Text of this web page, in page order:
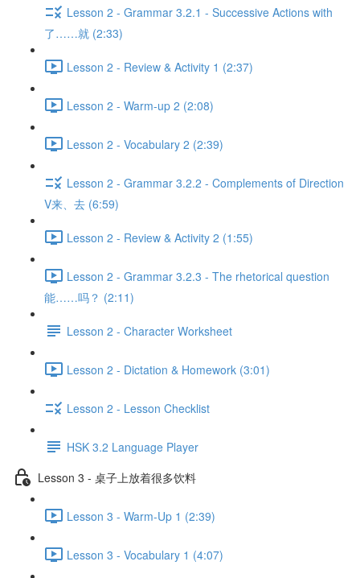
Lesson 2 - Grammar 3.2.1 - Successive Actions with
了……就 (2:33)
Lesson 2 - Review & Activity 1 (2:37)
Lesson 2 - Warm-up 2 (2:08)
Lesson 2 - Vocabulary 2 (2:39)
Lesson 2 - Grammar 3.2.2 - Complements of Direction
V来、去 (6:59)
Lesson 2 - Review & Activity 2 (1:55)
Lesson 2 - Grammar 3.2.3 - The rhetorical question
能……吗？ (2:11)
Lesson 2 - Character Worksheet
Lesson 2 - Dictation & Homework (3:01)
Lesson 2 - Lesson Checklist
HSK 3.2 Language Player
Lesson 3 - 桌子上放着很多饮料
Lesson 3 - Warm-Up 1 (2:39)
Lesson 3 - Vocabulary 1 (4:07)